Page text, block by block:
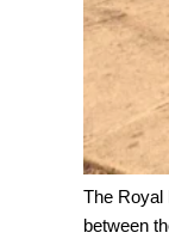
The Royal
between